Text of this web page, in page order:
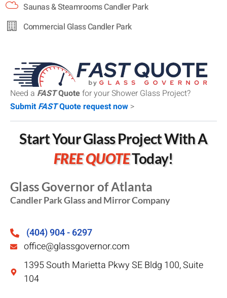
Saunas & Steamrooms Candler Park
Commercial Glass Candler Park
Need a FASTQuotefor your Shower Glass Project?
SubmitFASTQuote request now >
Start Your Glass Project With A
FREE QUOTEToday!
Glass Governor of Atlanta
Candler Park Glass and Mirror Company
(404) 904 - 6297
office@glassgovernor.com
1395 South Marietta Pkwy SE Bldg 100, Suite
104